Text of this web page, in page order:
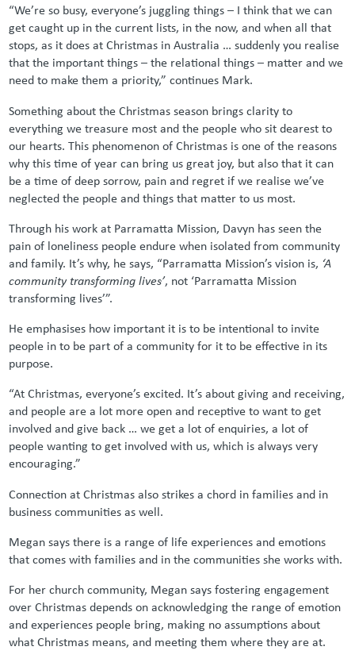
“We’re so busy, everyone’s juggling things – I think that we can
get caught up in the current lists, in the now, and when all that
stops, as it does at Christmas in Australia … suddenly you realise
that the important things – the relational things – matter and we
need to make them a priority,” continues Mark.
Something about the Christmas season brings clarity to
everything we treasure most and the people who sit dearest to
our hearts. This phenomenon of Christmas is one of the reasons
why this time of year can bring us great joy, but also that it can
be a time of deep sorrow, pain and regret if we realise we’ve
neglected the people and things that matter to us most.
Through his work at Parramatta Mission, Davyn has seen the
pain of loneliness people endure when isolated from community
and family. It’s why, he says, “Parramatta Mission’s vision is, ‘A
community transforming lives’, not ‘Parramatta Mission
transforming lives’”.
He emphasises how important it is to be intentional to invite
people in to be part of a community for it to be effective in its
purpose.
“At Christmas, everyone’s excited. It’s about giving and receiving,
and people are a lot more open and receptive to want to get
involved and give back … we get a lot of enquiries, a lot of
people wanting to get involved with us, which is always very
encouraging.”
Connection at Christmas also strikes a chord in families and in
business communities as well.
Megan says there is a range of life experiences and emotions
that comes with families and in the communities she works with.
For her church community, Megan says fostering engagement
over Christmas depends on acknowledging the range of emotion
and experiences people bring, making no assumptions about
what Christmas means, and meeting them where they are at.